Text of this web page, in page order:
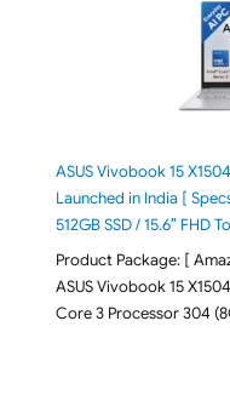
ASUS Vivobook 15
Launched in India [
512GB SSD / 15.6″ FHD
Product Package: [
ASUS Vivobook 15
Core 3 Processor 304